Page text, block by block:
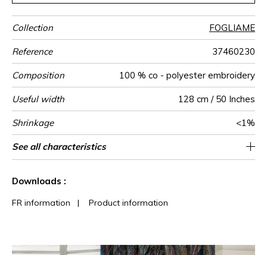
Collection FOGLIAME
Reference 37460230
Composition 100 % co - polyester embroidery
Useful width 128 cm / 50 Inches
Shrinkage <1%
Match Straight match
Pattern
direction
Non-railroaded
Weight in
g/m²
350
Use
Care
Country of
origin
India
Horizontal
repeat
64 cm / 25 Inches
Vertical repeat 78 cm / 31 Inches
See all characteristics
Downloads :
FR information | Product information